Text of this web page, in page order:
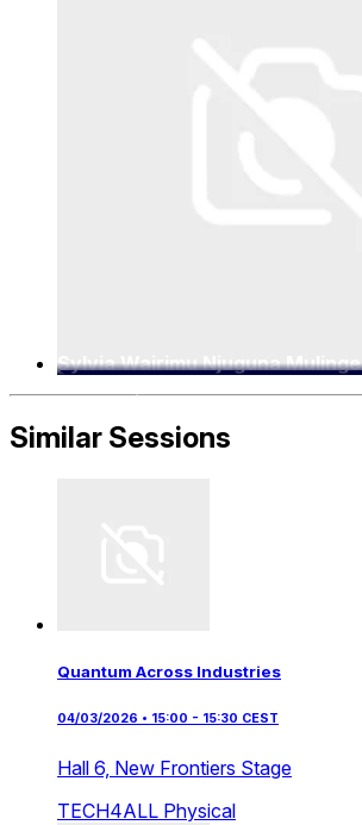
Sylvia Wairimu Njuguna Mulinge
Similar Sessions
Quantum Across Industries
04/03/2026 • 15:00 - 15:30 CEST
Hall 6, New Frontiers Stage
TECH4ALL Physical